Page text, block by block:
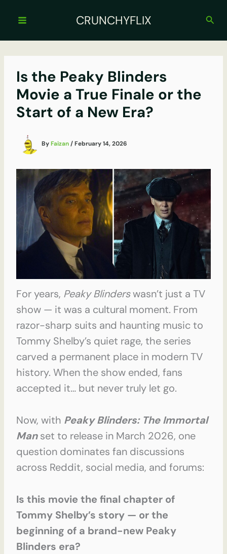
content
CRUNCHYFLIX
Is the Peaky Blinders
Movie a True Finale or the
Start of a New Era?
ByFaizan/February 14, 2026
For years, Peaky Blinderswasn’t just a TV
show — it was a cultural moment. From
razor-sharp suits and haunting music to
Tommy Shelby’s quiet rage, the series
carved a permanent place in modern TV
history. When the show ended, fans
accepted it… but never truly let go.
Now, with Peaky Blinders: The Immortal
Manset to release in March 2026, one
question dominates fan discussions
across Reddit, social media, and forums:
Is this movie the final chapter of
Tommy Shelby’s story — or the
beginning of a brand-new Peaky
Blinders era?